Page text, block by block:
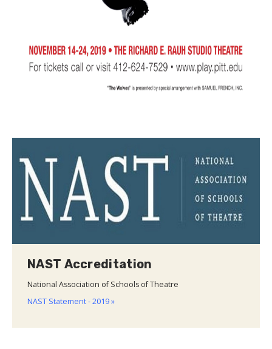
NAST Accreditation
National Association of Schools of Theatre
NAST Statement - 2019 »